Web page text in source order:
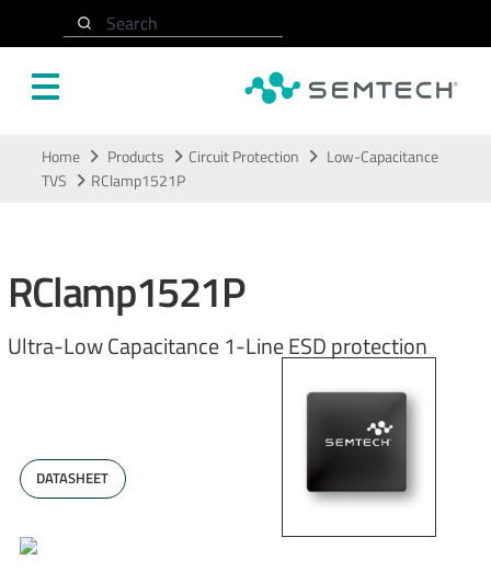
Search
Home Products Circuit Protection
Low-Capacitance
TVS
RClamp1521P
RClamp1521P
Ultra-Low Capacitance 1-Line ESD protection
DATASHEET